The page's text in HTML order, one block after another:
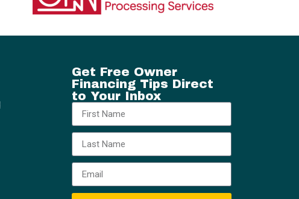
Get Free Owner
Financing Tips Direct
to Your Inbox